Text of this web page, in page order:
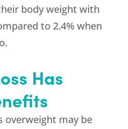
body weight with
to 2.4% when
Has
overweight may be